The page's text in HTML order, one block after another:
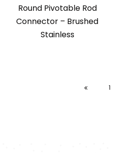
Round Pivotable Rod
Connector – Brushed
Stainless
1